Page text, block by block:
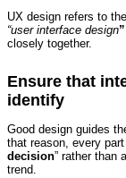
UX design refers to
“user interface design”
closely together.
Ensure that
identify
Good design guides
that reason, every
decision” rather than
trend.